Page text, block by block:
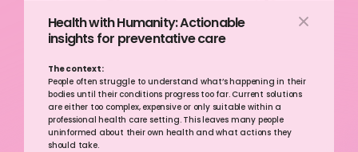
Health with Humanity: Actionable
insights for preventative care
The context:
People often struggle to understand what’s happening in their
bodies until their conditions progress too far. Current solutions
are either too complex, expensive or only suitable within a
professional health care setting. This leaves many people
uninformed about their own health and what actions they
should take.